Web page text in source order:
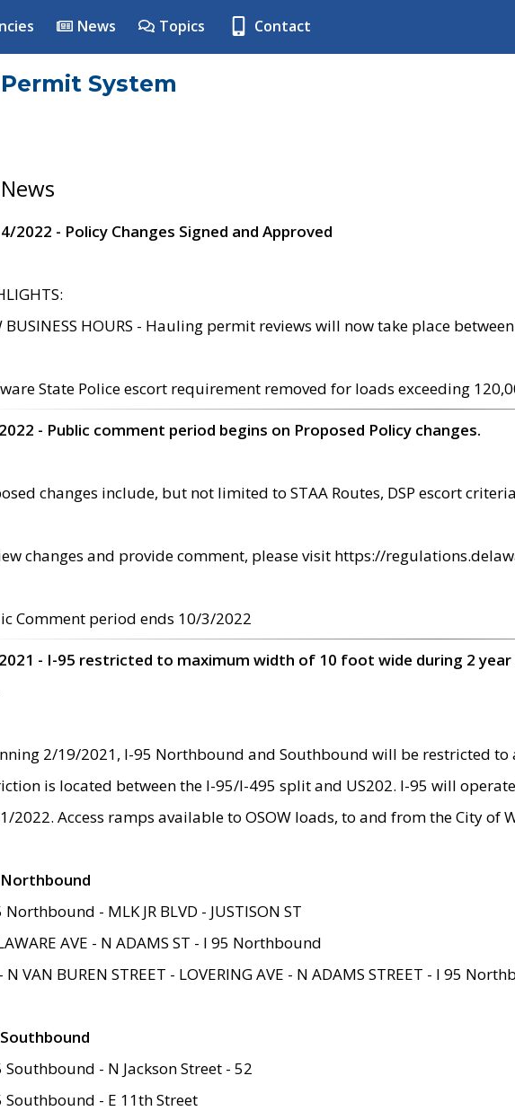
News Topics Contact
System
2022 - Policy Changes Signed and Approved
BUSINESS HOURS - Hauling permit reviews will now take place
State Police escort requirement removed for loads exceeding
- Public comment period begins on Proposed Policy changes.
changes include, but not limited to STAA Routes, DSP escort
changes and provide comment, please visit https://
Comment period ends 10/3/2022
- I-95 restricted to maximum width of 10 foot wide during 2
2/19/2021, I-95 Northbound and Southbound will be restricted
is located between the I-95/I-495 split and US202. I-95 will
2022. Access ramps available to OSOW loads, to and from the City of
Northbound - MLK JR BLVD - JUSTISON ST
AVE - N ADAMS ST - I 95 Northbound
N VAN BUREN STREET - LOVERING AVE - N ADAMS STREET - I 95
Southbound - N Jackson Street - 52
Southbound - E 11th Street